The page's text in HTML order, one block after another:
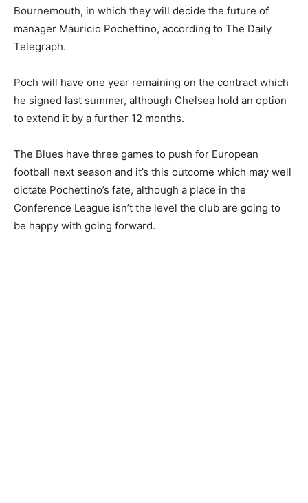
Bournemouth, in which they will decide the future of
manager Mauricio Pochettino, according to The Daily
Telegraph.
Poch will have one year remaining on the contract which
he signed last summer, although Chelsea hold an option
to extend it by a further 12 months.
The Blues have three games to push for European
football next season and it’s this outcome which may well
dictate Pochettino’s fate, although a place in the
Conference League isn’t the level the club are going to
be happy with going forward.